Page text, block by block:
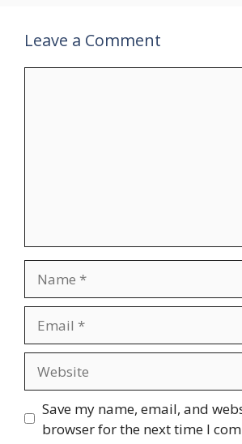
Leave a Comment
Save my name, email, and
browser for the next time I